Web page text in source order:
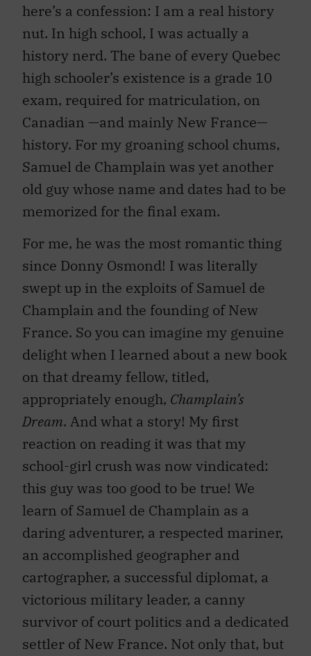
here’s a confession: I am a real history
nut. In high school, I was actually a
history nerd. The bane of every Quebec
high schooler’s existence is a grade 10
exam, required for matriculation, on
Canadian —and mainly New France—
history. For my groaning school chums,
Samuel de Champlain was yet another
old guy whose name and dates had to be
memorized for the final exam.
For me, he was the most romantic thing
since Donny Osmond! I was literally
swept up in the exploits of Samuel de
Champlain and the founding of New
France. So you can imagine my genuine
delight when I learned about a new book
on that dreamy fellow, titled,
appropriately enough, Champlain’s
Dream. And what a story! My first
reaction on reading it was that my
school-girl crush was now vindicated:
this guy was too good to be true! We
learn of Samuel de Champlain as a
daring adventurer, a respected mariner,
an accomplished geographer and
cartographer, a successful diplomat, a
victorious military leader, a canny
survivor of court politics and a dedicated
settler of New France. Not only that, but